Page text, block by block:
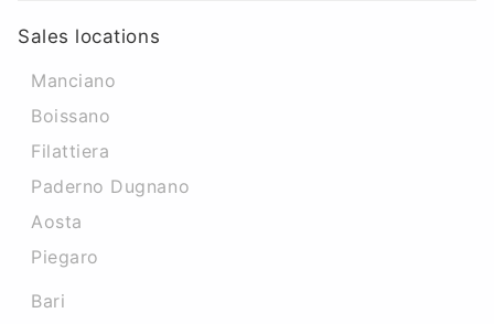
Sales locations
Manciano
Boissano
Filattiera
Paderno Dugnano
Aosta
Piegaro
Bari